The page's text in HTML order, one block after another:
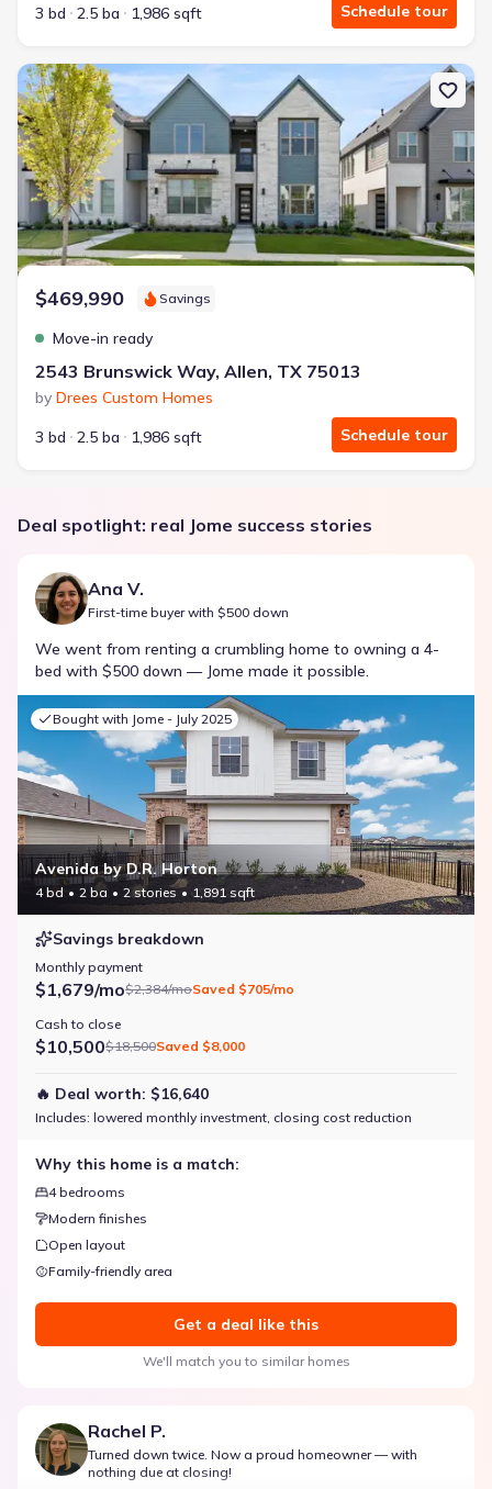
3 bd
2.5 ba 1,986 sqft Schedule tour
New construction Townhouse house 2543 Brunswick Way, Allen,
$469,990 Savings
Move-in ready
2543 Brunswick Way, Allen, TX 75013
by Drees Custom Homes
3 bd
2.5 ba 1,986 sqft Schedule tour
Deal spotlight: real Jome success stories
Ana V.
First-time buyer with $500 down
We went from renting a crumbling home to owning a 4-
bed with $500 down — Jome made it possible.
Bought with Jome - July 2025
Avenida by D.R. Horton
4 bd 2 ba 2 stories 1,891 sqft
Savings breakdown
Monthly payment
$1,679/mo$2,384/moSaved $705/mo
Cash to close
$10,500$18,500Saved $8,000
🔥 Deal worth: $16,640
Includes: lowered monthly investment, closing cost reduction
Why this home is a match:
4 bedrooms
Modern finishes
Open layout
Family-friendly area
Get a deal like this
We'll match you to similar homes
Rachel P.
Turned down twice. Now a proud homeowner — with
nothing due at closing!